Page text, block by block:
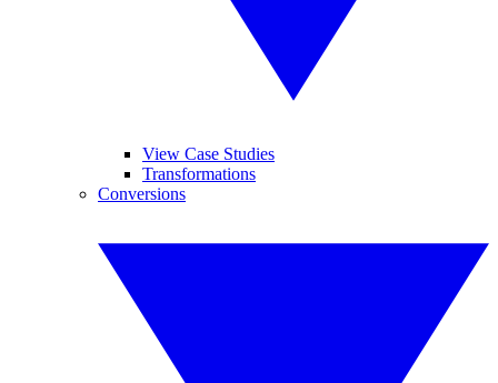
View Case Studies
Transformations
Conversions